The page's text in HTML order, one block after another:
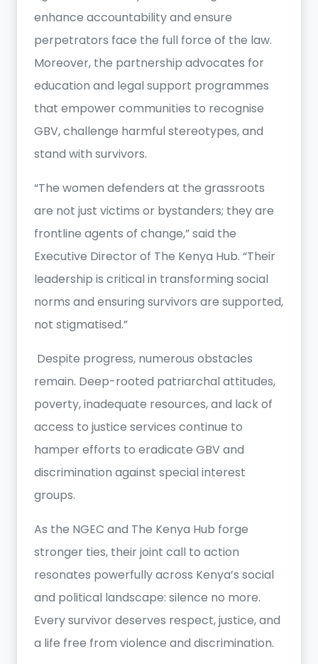
enhance accountability and ensure
perpetrators face the full force of the law.
Moreover, the partnership advocates for
education and legal support programmes
that empower communities to recognise
GBV, challenge harmful stereotypes, and
stand with survivors.
“The women defenders at the grassroots
are not just victims or bystanders; they are
frontline agents of change,” said the
Executive Director of The Kenya Hub. “Their
leadership is critical in transforming social
norms and ensuring survivors are supported,
not stigmatised.”
Despite progress, numerous obstacles
remain. Deep-rooted patriarchal attitudes,
poverty, inadequate resources, and lack of
access to justice services continue to
hamper efforts to eradicate GBV and
discrimination against special interest
groups.
As the NGEC and The Kenya Hub forge
stronger ties, their joint call to action
resonates powerfully across Kenya’s social
and political landscape: silence no more.
Every survivor deserves respect, justice, and
a life free from violence and discrimination.